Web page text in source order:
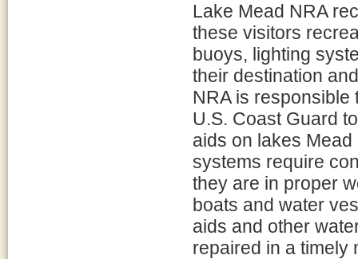
Lake Mead NRA
these visitors
buoys, lighting
their destination
NRA is
U.S. Coast Guard
aids on lakes
systems require
they are in proper
boats and water
aids and other
repaired in a timely